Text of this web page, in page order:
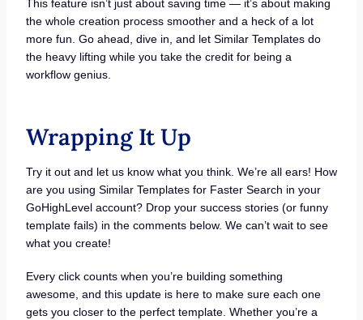
This feature isn’t just about saving time — it’s about making
the whole creation process smoother and a heck of a lot
more fun. Go ahead, dive in, and let Similar Templates do
the heavy lifting while you take the credit for being a
workflow genius.
Wrapping It Up
Try it out and let us know what you think. We’re all ears! How
are you using Similar Templates for Faster Search in your
GoHighLevel account? Drop your success stories (or funny
template fails) in the comments below. We can’t wait to see
what you create!
Every click counts when you’re building something
awesome, and this update is here to make sure each one
gets you closer to the perfect template. Whether you’re a